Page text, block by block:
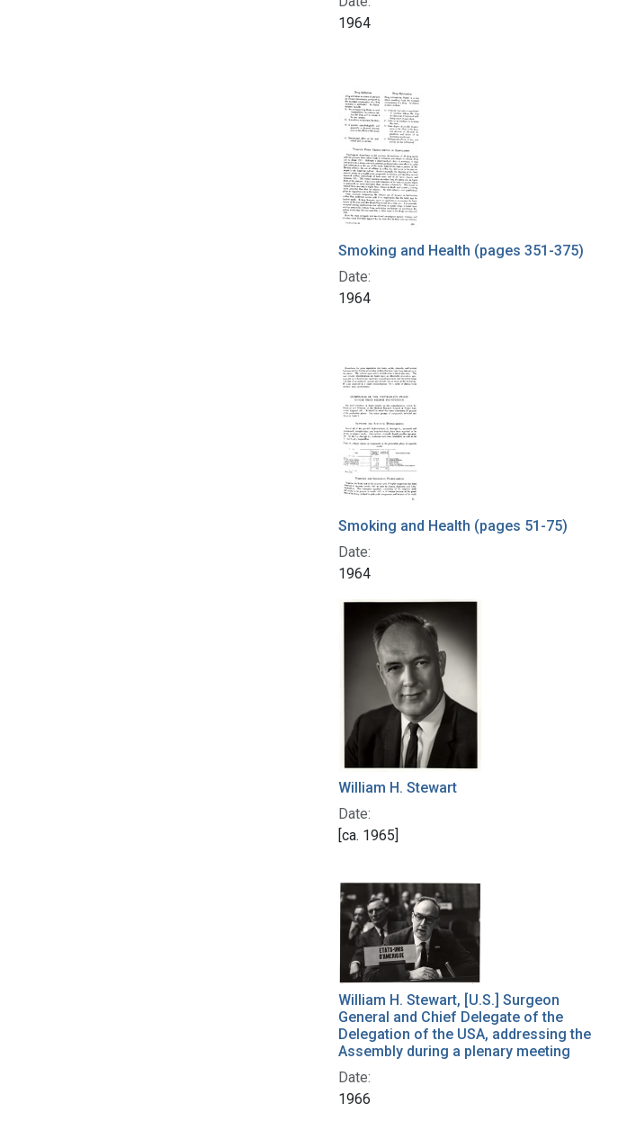
1964
Smoking and Health (pages 351-375)
Date:
1964
Smoking and Health (pages 51-75)
Date:
1964
William H. Stewart
Date:
[ca. 1965]
William H. Stewart, [U.S.] Surgeon
General and Chief Delegate of the
Delegation of the USA, addressing the
Assembly during a plenary meeting
Date:
1966